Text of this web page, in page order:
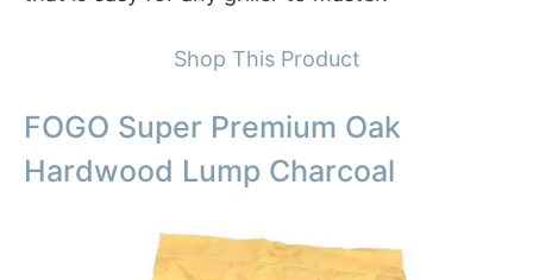
Shop This Product
FOGO Super Premium Oak
Hardwood Lump Charcoal